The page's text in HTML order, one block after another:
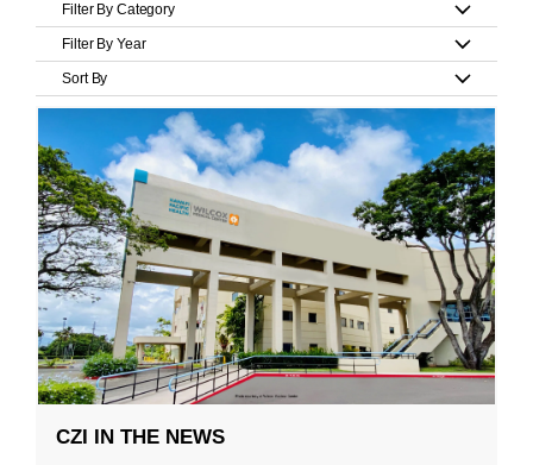
Filter By Category
Filter By Year
Sort By
CZI IN THE NEWS